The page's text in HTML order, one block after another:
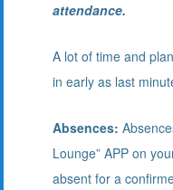
attendance.
A lot of time and
in early as last
Absences:
Lounge” APP on
absent for a